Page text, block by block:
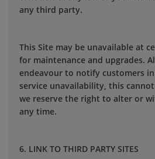
any third party.
This Site may be unavailable at
for maintenance and upgrades.
endeavour to notify customers
service unavailability, this
we reserve the right to alter or
any time.
6. LINK TO THIRD PARTY SITES